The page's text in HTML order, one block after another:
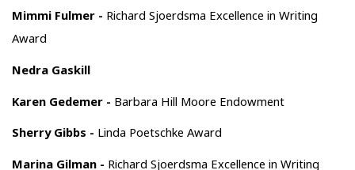
Mimmi Fulmer - Richard Sjoerdsma Excellence in Writing
Award
Nedra Gaskill
Karen Gedemer - Barbara Hill Moore Endowment
Sherry Gibbs - Linda Poetschke Award
Marina Gilman - Richard Sjoerdsma Excellence in Writing